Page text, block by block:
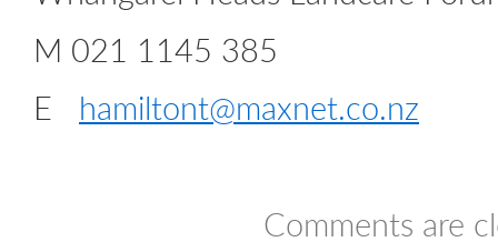
M 021 1145 385
E hamiltont@maxnet.co.nz
Comments are